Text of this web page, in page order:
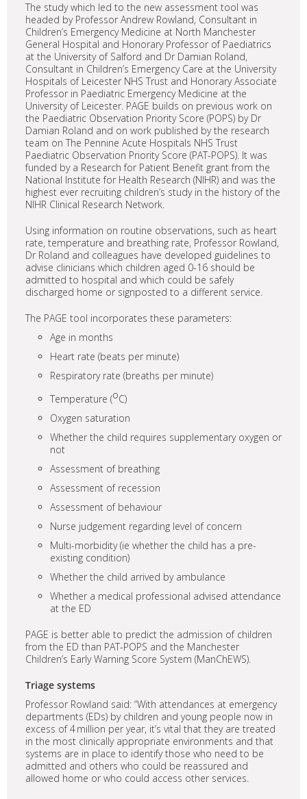
The study which led to the new assessment tool was
headed by Professor Andrew Rowland, Consultant in
Children’s Emergency Medicine at North Manchester
General Hospital and Honorary Professor of Paediatrics
at the University of Salford and Dr Damian Roland,
Consultant in Children’s Emergency Care at the University
Hospitals of Leicester NHS Trust and Honorary Associate
Professor in Paediatric Emergency Medicine at the
University of Leicester. PAGE builds on previous work on
the Paediatric Observation Priority Score (POPS) by Dr
Damian Roland and on work published by the research
team on The Pennine Acute Hospitals NHS Trust
Paediatric Observation Priority Score (PAT-POPS). It was
funded by a Research for Patient Benefit grant from the
National Institute for Health Research (NIHR) and was the
highest ever recruiting children’s study in the history of the
NIHR Clinical Research Network.
Using information on routine observations, such as heart
rate, temperature and breathing rate, Professor Rowland,
Dr Roland and colleagues have developed guidelines to
advise clinicians which children aged 0-16 should be
admitted to hospital and which could be safely
discharged home or signposted to a different service.
The PAGE tool incorporates these parameters:
Age in months
Heart rate (beats per minute)
Respiratory rate (breaths per minute)
Temperature (oC)
Oxygen saturation
Whether the child requires supplementary oxygen or
not
Assessment of breathing
Assessment of recession
Assessment of behaviour
Nurse judgement regarding level of concern
Multi-morbidity (ie whether the child has a pre-
existing condition)
Whether the child arrived by ambulance
Whether a medical professional advised attendance
at the ED
PAGE is better able to predict the admission of children
from the ED than PAT-POPS and the Manchester
Children’s Early Warning Score System (ManChEWS).
Triage systems
Professor Rowland said: “With attendances at emergency
departments (EDs) by children and young people now in
excess of 4 million per year, it’s vital that they are treated
in the most clinically appropriate environments and that
systems are in place to identify those who need to be
admitted and others who could be reassured and
allowed home or who could access other services.